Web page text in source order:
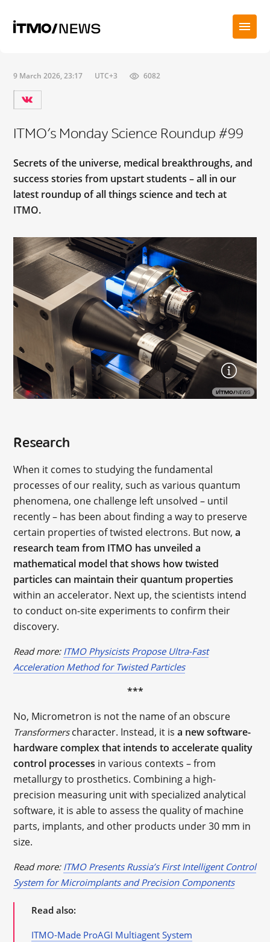
9 March 2026, 23:17 UTC+3 6082
ITMO’s Monday Science Roundup #99
Secrets of the universe, medical breakthroughs, and
success stories from upstart students – all in our
latest roundup of all things science and tech at
ITMO.
Research
When it comes to studying the fundamental
processes of our reality, such as various quantum
phenomena, one challenge left unsolved – until
recently – has been about finding a way to preserve
certain properties of twisted electrons. But now, a
research team from ITMO has unveiled a
mathematical model that shows how twisted
particles can maintain their quantum properties
within an accelerator. Next up, the scientists intend
to conduct on-site experiments to confirm their
discovery.
Read more: ITMO Physicists Propose Ultra-Fast
Acceleration Method for Twisted Particles
***
No, Micrometron is not the name of an obscure
Transformerscharacter. Instead, it isa new software-
hardware complex that intends to accelerate quality
control processes in various contexts – from
metallurgy to prosthetics. Combining a high-
precision measuring unit with specialized analytical
software, it is able to assess the quality of machine
parts, implants, and other products under 30 mm in
size.
Read more: ITMO Presents Russia’s First Intelligent Control
System for Microimplants and Precision Components
Read also:
ITMO-Made ProAGI Multiagent System